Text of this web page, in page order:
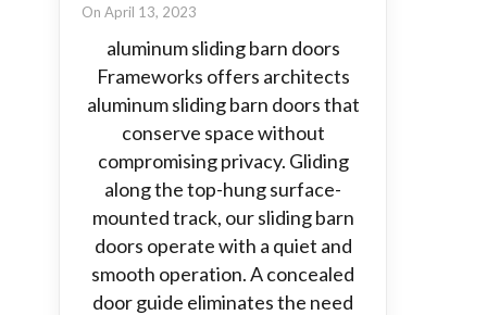
On April 13, 2023
aluminum sliding barn doors
Frameworks offers architects
aluminum sliding barn doors that
conserve space without
compromising privacy. Gliding
along the top-hung surface-
mounted track, our sliding barn
doors operate with a quiet and
smooth operation. A concealed
door guide eliminates the need